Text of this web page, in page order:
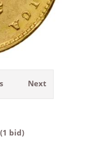
Next
(1 bid)